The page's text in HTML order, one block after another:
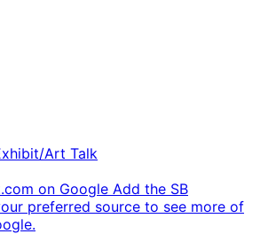
Art Talk
on Google Add the SB
preferred source to see more of